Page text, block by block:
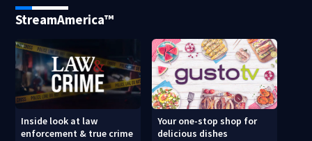
StreamAmerica™
Inside look at law
enforcement & true crime
Your one-stop shop for
delicious dishes